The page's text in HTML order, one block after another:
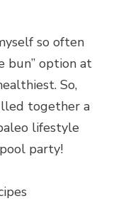
so often
bun” option at
So,
together a
lifestyle
party!